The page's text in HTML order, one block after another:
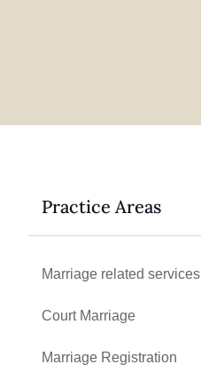
Practice Areas
Marriage related services
Court Marriage
Marriage Registration